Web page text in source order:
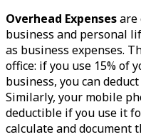
Overhead Expensesare
business and personal
as business expenses.
office: if you use 15% of
business, you can
Similarly, your mobile
deductible if you use it
calculate and document